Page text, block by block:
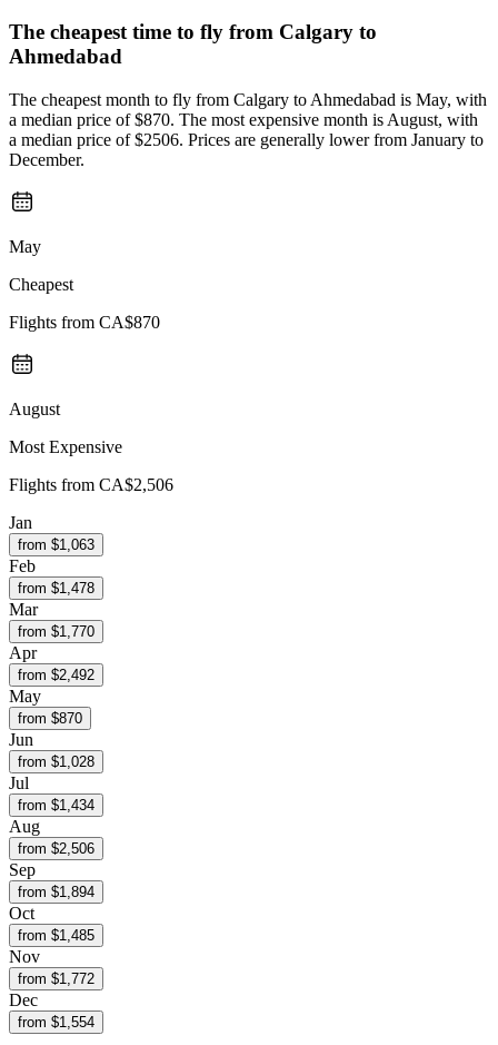
The cheapest time to fly from Calgary to
Ahmedabad
The cheapest month to fly from Calgary to Ahmedabad is May, with
a median price of $870. The most expensive month is August, with
a median price of $2506. Prices are generally lower from January to
December.
May
Cheapest
Flights from CA$870
August
Most Expensive
Flights from CA$2,506
Jan
from $1,063
Feb
from $1,478
Mar
from $1,770
Apr
from $2,492
May
from $870
Jun
from $1,028
Jul
from $1,434
Aug
from $2,506
Sep
from $1,894
Oct
from $1,485
Nov
from $1,772
Dec
from $1,554